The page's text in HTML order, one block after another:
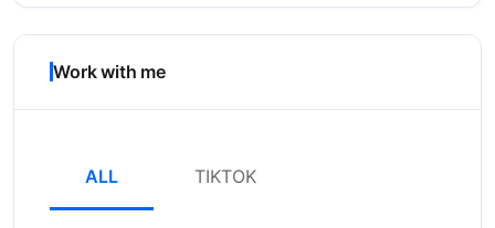
Work with me
ALL TIKTOK